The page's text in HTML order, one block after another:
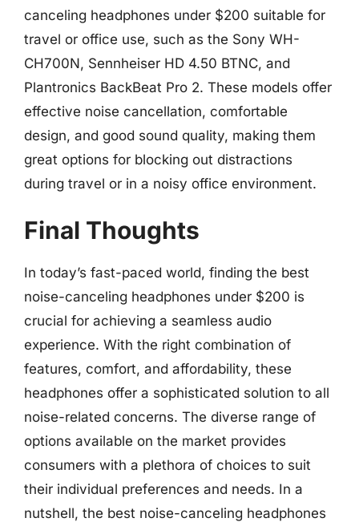
canceling headphones under $200 suitable for
travel or office use, such as the Sony WH-
CH700N, Sennheiser HD 4.50 BTNC, and
Plantronics BackBeat Pro 2. These models offer
effective noise cancellation, comfortable
design, and good sound quality, making them
great options for blocking out distractions
during travel or in a noisy office environment.
Final Thoughts
In today’s fast-paced world, finding the best
noise-canceling headphones under $200 is
crucial for achieving a seamless audio
experience. With the right combination of
features, comfort, and affordability, these
headphones offer a sophisticated solution to all
noise-related concerns. The diverse range of
options available on the market provides
consumers with a plethora of choices to suit
their individual preferences and needs. In a
nutshell, the best noise-canceling headphones